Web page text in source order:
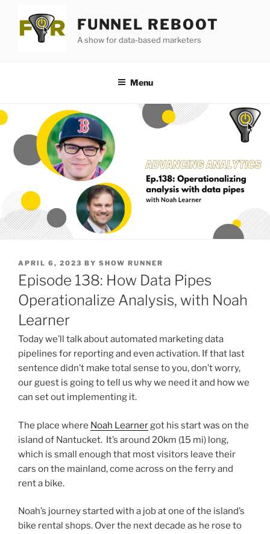
content
FUNNEL REBOOT
A show for data-based marketers
Menu
POSTED
ON
APRIL 6, 2023 BY SHOW RUNNER
Episode 138: How Data Pipes
Operationalize Analysis, with Noah
Learner
Today we’ll talk about automated marketing data
pipelines for reporting and even activation. If that last
sentence didn’t make total sense to you, don’t worry,
our guest is going to tell us why we need it and how we
can set out implementing it.
The place where Noah Learnergot his start was on the
island of Nantucket. It’s around 20km (15 mi) long,
which is small enough that most visitors leave their
cars on the mainland, come across on the ferry and
rent a bike.
Noah’s journey started with a job at one of the island’s
bike rental shops. Over the next decade as he rose to